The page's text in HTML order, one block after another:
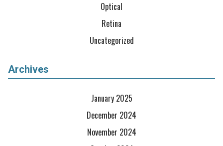
Optical
Retina
Uncategorized
Archives
January 2025
December 2024
November 2024